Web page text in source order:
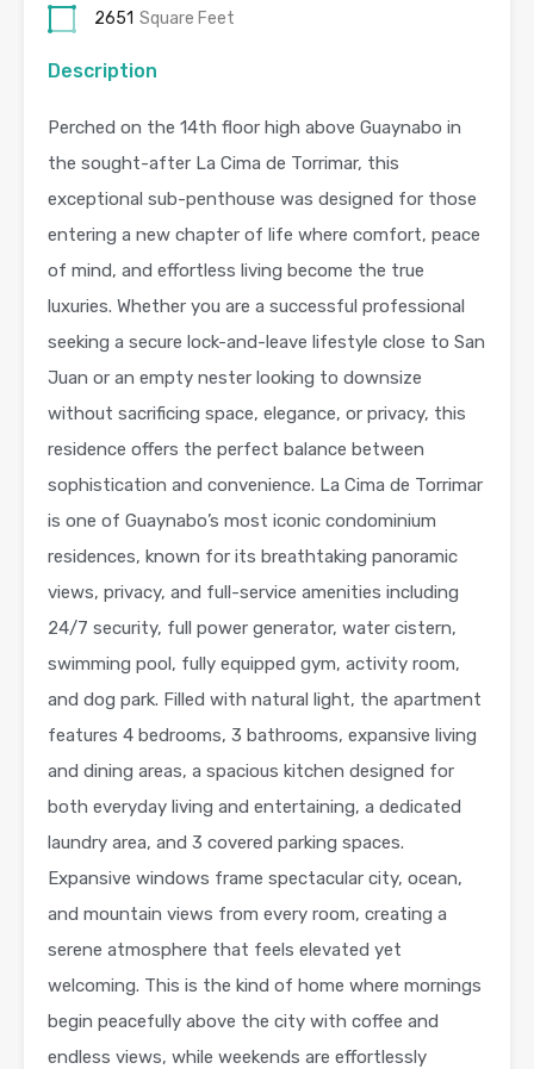
2651 Square Feet
Description
Perched on the 14th floor high above Guaynabo in
the sought-after La Cima de Torrimar, this
exceptional sub-penthouse was designed for those
entering a new chapter of life where comfort, peace
of mind, and effortless living become the true
luxuries. Whether you are a successful professional
seeking a secure lock-and-leave lifestyle close to San
Juan or an empty nester looking to downsize
without sacrificing space, elegance, or privacy, this
residence offers the perfect balance between
sophistication and convenience. La Cima de Torrimar
is one of Guaynabo’s most iconic condominium
residences, known for its breathtaking panoramic
views, privacy, and full-service amenities including
24/7 security, full power generator, water cistern,
swimming pool, fully equipped gym, activity room,
and dog park. Filled with natural light, the apartment
features 4 bedrooms, 3 bathrooms, expansive living
and dining areas, a spacious kitchen designed for
both everyday living and entertaining, a dedicated
laundry area, and 3 covered parking spaces.
Expansive windows frame spectacular city, ocean,
and mountain views from every room, creating a
serene atmosphere that feels elevated yet
welcoming. This is the kind of home where mornings
begin peacefully above the city with coffee and
endless views, while weekends are effortlessly